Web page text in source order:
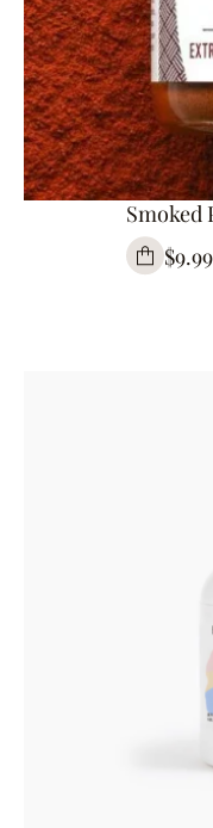
Smoked